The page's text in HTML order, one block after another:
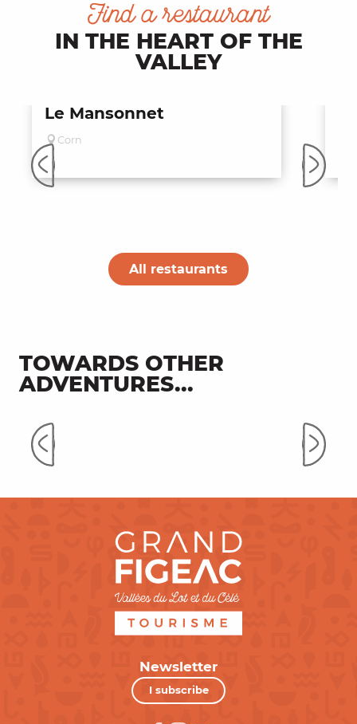
Find a restaurant
IN THE HEART OF THE
VALLEY
Le Mansonnet
Corn
All restaurants
TOWARDS OTHER
ADVENTURES...
Newsletter
I subscribe